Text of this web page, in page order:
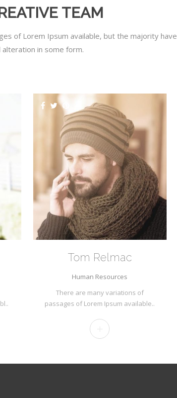
TEAM
of Lorem Ipsum available, but the majority have
in some form.
Tom Relmac
Human Resources
There are many variations of
passages of Lorem Ipsum available..